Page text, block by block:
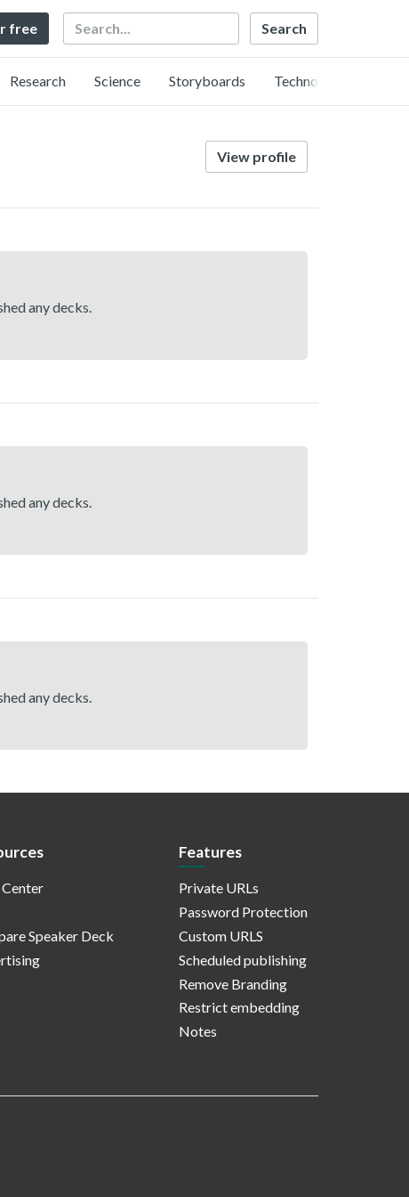
free Search
Research Science Storyboards Technology
View profile
any decks.
any decks.
any decks.
Speaker Deck
Features
Private URLs
Password Protection
Custom URLS
Scheduled publishing
Remove Branding
Restrict embedding
Notes